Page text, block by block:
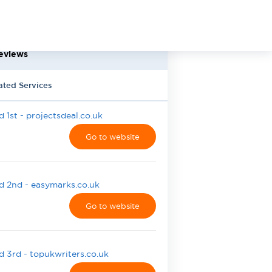
Services
1st - projectsdeal.co.uk
Go to website
2nd - easymarks.co.uk
Go to website
3rd - topukwriters.co.uk